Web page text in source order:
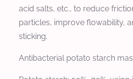
acid salts, etc., to reduce
particles, improve flowability,
sticking.
Antibacterial potato starch